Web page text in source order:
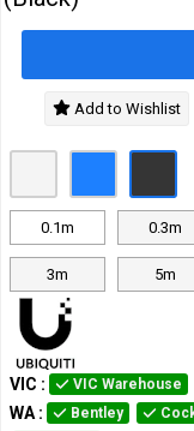
0.1m 0.3m
3m 5m
Add to Wishlist
VIC : VIC Warehouse
WA : Bentley